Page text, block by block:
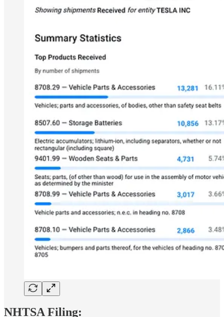
NHTSA Filing: